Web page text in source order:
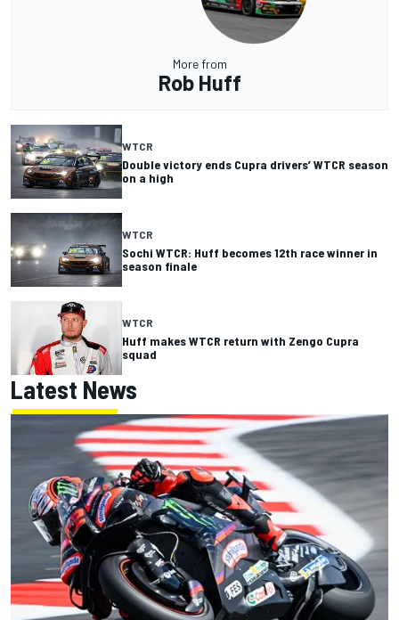
More from
Rob Huff
WTCR
Double victory ends Cupra drivers’ WTCR season
on a high
WTCR
Sochi WTCR: Huff becomes 12th race winner in
season finale
WTCR
Huff makes WTCR return with Zengo Cupra
squad
Latest News